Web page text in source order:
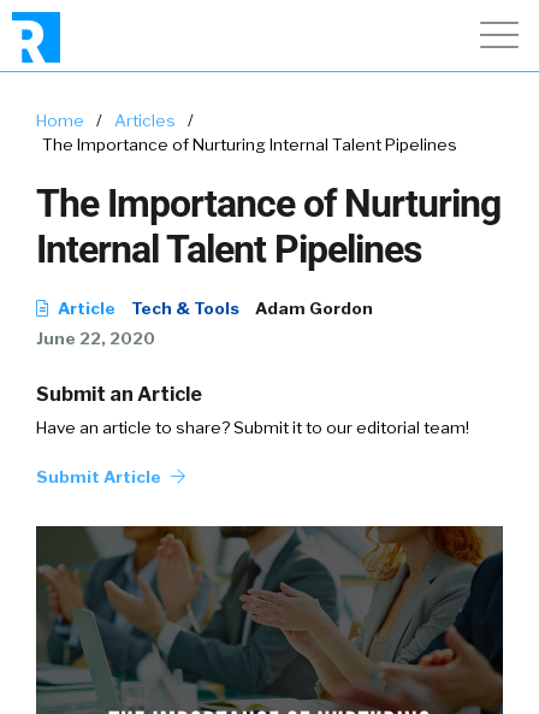
Home / Articles
/
The Importance of Nurturing Internal Talent Pipelines
The Importance of Nurturing
Internal Talent Pipelines
Article Tech & Tools
Adam Gordon
June 22, 2020
Submit an Article
Have an article to share? Submit it to our editorial team!
Submit Article